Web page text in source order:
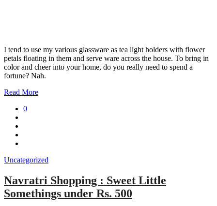
I tend to use my various glassware as tea light holders with flower
petals floating in them and serve ware across the house. To bring in
color and cheer into your home, do you really need to spend a
fortune? Nah.
Read More
0
Uncategorized
Navratri Shopping : Sweet Little
Somethings under Rs. 500